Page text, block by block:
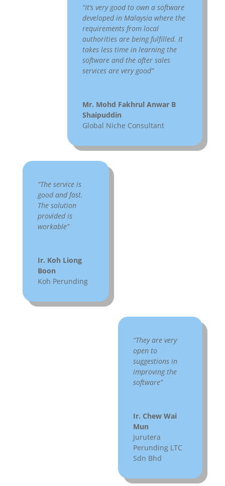
“It’s very good to own a software
developed in Malaysia where the
requirements from local
authorities are being fulfilled. It
takes less time in learning the
software and the after sales
services are very good”
Mr. Mohd Fakhrul Anwar B
Shaipuddin
Global Niche Consultant
“The service is
good and fast.
The solution
provided is
workable”
Ir. Koh Liong
Boon
Koh Perunding
“They are very
open to
suggestions in
improving the
software”
Ir. Chew Wai
Mun
Jurutera
Perunding LTC
Sdn Bhd